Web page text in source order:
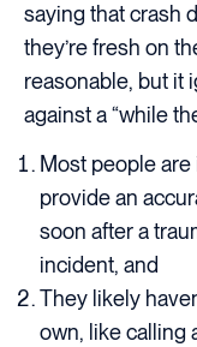
saying that crash
they’re fresh on
reasonable, but it
against a “while
Most people
provide an
soon after a
incident, and
They likely
own, like calling